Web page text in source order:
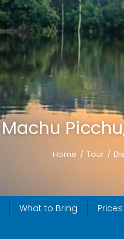
Home Tour
What to Bring